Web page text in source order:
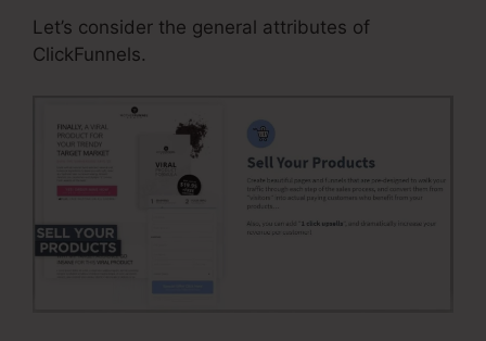
Let’s consider the general attributes of
ClickFunnels.